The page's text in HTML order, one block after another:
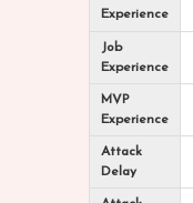
Experience
Job
Experience
MVP
Experience
Attack
Delay